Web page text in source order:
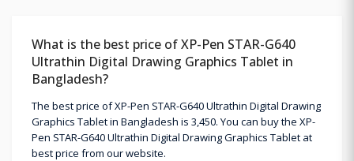
What is the best price of XP-Pen STAR-G640
Ultrathin Digital Drawing Graphics Tablet in
Bangladesh?
The best price of XP-Pen STAR-G640 Ultrathin Digital Drawing
Graphics Tablet in Bangladesh is 3,450. You can buy the XP-
Pen STAR-G640 Ultrathin Digital Drawing Graphics Tablet at
best price from our website.